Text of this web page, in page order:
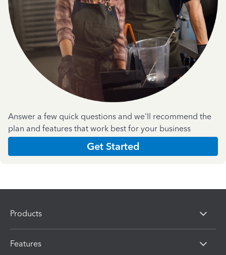
Answer a few quick questions and we'll recommend the
plan and features that work best for your business
Get Started
Products
Features